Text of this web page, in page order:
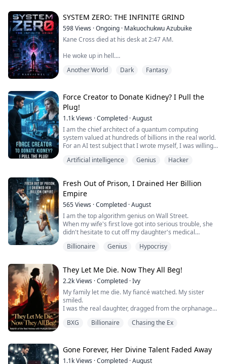
Basketball god. Campus royalty. Sabrina Chase's ex.
The kind of rich, untouchable boy who called her
scholarship trash in the hallway.
SYSTEM ZERO: THE INFINITE GRIND
598Views ·Ongoing · Makuochukwu Azubuike
Kane Cross died at his desk at 2:47 AM.
He woke up in hell.
No class. No skills. No tutorial. Just ash, a dead world,
DESIGNATION: NULL
RECOMMENDATION: IMMEDIATE TERMINATION
In Aethon, your class is your worth. Your rank is your
right to breathe. And a Null is not a person. A Null is a
problem to be erased.
They sent hu...
Another World Dark Fantasy
Force Creator to Donate Kidney? I Pull the
Plug!
1.1kViews ·Completed ·August
I am the chief architect of a quantum computing
system valued at hundreds of billions in the real world.
For an AI test subject that I wrote myself, I was willing
unseen, low-level assistant, even at the cost of taking a
the conglomerate pyramid, she unhesitatingly pushe...
Artificial intelligence Genius Hacker
Fresh Out of Prison, I Drained Her Billion
Empire
565Views ·Completed ·August
I am the top algorithm genius on Wall Street.
When my wife's first love got into serious trouble, she
didn't hesitate to cut off my daughter's medical
But she didn't know that without me, her multi-billion
She could never have known that the little girl she
cursed as a "bas...
Billionaire Genius Hypocrisy
They Let Me Die. Now They All Beg!
2.2kViews ·Completed ·Ivy
My family let me die. My fiancé watched. My sister
smiled.
I was the real daughter, dragged from the orphanage
garbage. When the monsters came for the imposter,
I woke with a system tethered to my pulse—one that
trades public admiration for the power to survive.​ And
BXG Billionaire Chasing the Ex
Gone Forever, Her Divine Talent Faded Away
1.1kViews ·Completed ·August